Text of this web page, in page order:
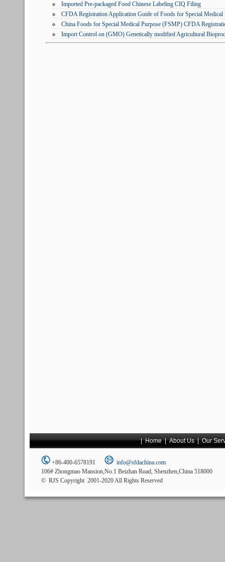
Imported Pre-packaged Food Chinese Labeling CIQ Filing
CFDA Registration Application Guide of Foods for Special Medical
China Foods for Special Medical Purpose (FSMP) CFDA
Import Control on (GMO) Genetically modified Agricultural
|Home|About Us|Our
+86-400-6578191
info@sfdachina.com
106# Zhongmao Mansion,No.1 Beizhan Road, Shenzhen,China 518000
© RJS Copyright 2001-2020 All Rights Reserved